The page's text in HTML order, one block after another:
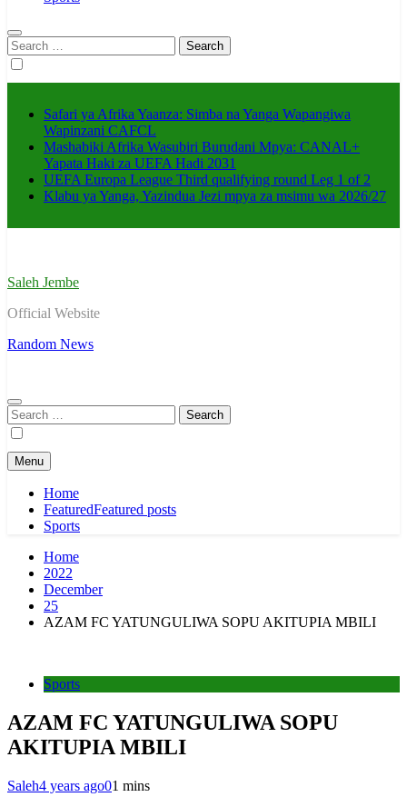
Search
for:
Safari ya Afrika Yaanza: Simba na Yanga Wapangiwa
Wapinzani CAFCL
Mashabiki Afrika Wasubiri Burudani Mpya: CANAL+
Yapata Haki za UEFA Hadi 2031
UEFA Europa League Third qualifying round Leg 1 of 2
Klabu ya Yanga, Yazindua Jezi mpya za msimu wa 2026/27
Saleh Jembe
Official Website
Random News
Search
for:
Menu
Home
FeaturedFeatured posts
Sports
Home
2022
December
25
AZAM FC YATUNGULIWA SOPU AKITUPIA MBILI
Sports
AZAM FC YATUNGULIWA SOPU
AKITUPIA MBILI
Saleh4 years ago01 mins